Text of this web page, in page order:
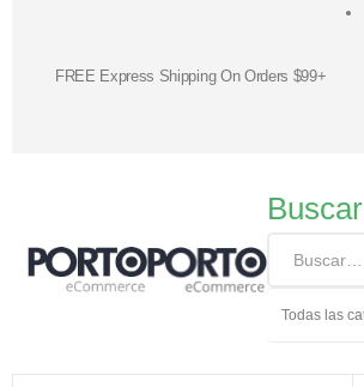
FREE Express Shipping On Orders $99+
Buscar